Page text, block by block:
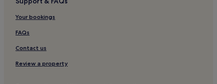
Your bookings
FAQs
Contact us
Review a property